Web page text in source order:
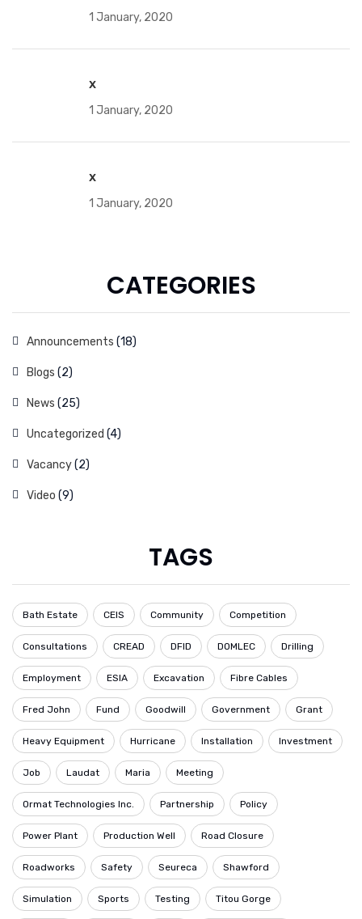
1 January, 2020
x
1 January, 2020
x
1 January, 2020
CATEGORIES
Announcements (18)
Blogs (2)
News (25)
Uncategorized (4)
Vacancy(2)
Video (9)
TAGS
Bath Estate CEIS Community Competition
Consultations CREAD DFID DOMLEC Drilling
Employment ESIA Excavation Fibre Cables
Fred John Fund Goodwill Government Grant
Heavy Equipment Hurricane Installation Investment
Job Laudat Maria Meeting
Ormat Technologies Inc. Partnership Policy
Power Plant Production Well Road Closure
Roadworks Safety Seureca Shawford
Simulation Sports Testing Titou Gorge